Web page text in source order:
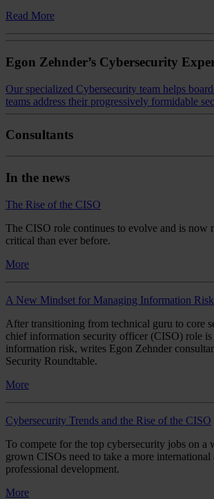
Read More
Egon Zehnder’s Cybersecurity
Our specialized Cybersecurity team helps
teams address their progressively formidable
Consultants
In the news
The Rise of the CISO
The CISO role continues to evolve and is now
critical than ever before.
More
A New Mindset for Managing Information Risk
After transitioning from technical guru to core
chief information security officer (CISO) role
information risk, writes Egon Zehnder
Security Roundtable.
More
Cybersecurity Trends and the Rise of the CISO
To compete for the top cybersecurity jobs on a
grown CISOs need to take a more international
professional development.
More